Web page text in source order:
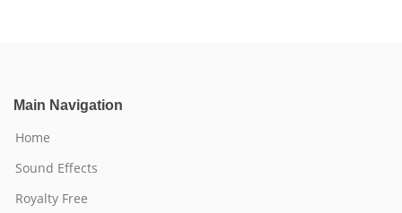
Main Navigation
Home
Sound Effects
Royalty Free